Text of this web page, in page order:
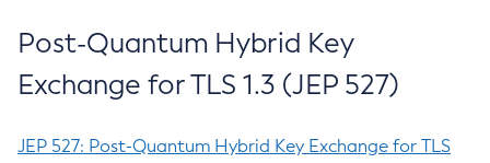
Post-Quantum Hybrid Key
Exchange for TLS 1.3 (JEP 527)
JEP 527: Post-Quantum Hybrid Key Exchange for TLS